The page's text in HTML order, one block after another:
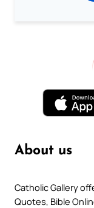
About us
Catholic Gallery
Quotes, Bible